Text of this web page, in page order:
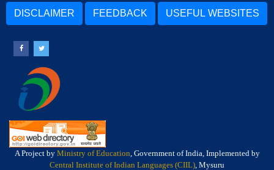
DISCLAIMER FEEDBACK USEFUL WEBSITES
A Project by Ministry of Education, Government of India, Implemented by
Central Institute of Indian Languages (CIIL), Mysuru